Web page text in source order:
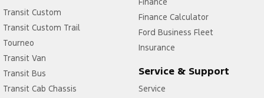
Transit Custom
Transit Custom Trail
Tourneo
Transit Van
Transit Bus
Transit Cab Chassis
Finance Calculator
Ford Business Fleet
Insurance
Service & Support
Service